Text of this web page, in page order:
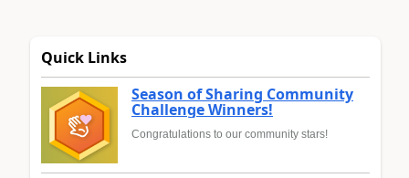
Quick Links
Season of Sharing Community
Challenge Winners!
Congratulations to our community stars!